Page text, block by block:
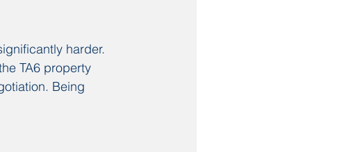
harder.
TA6 property
Being